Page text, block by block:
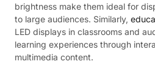
brightness make them ideal for
to large audiences. Similarly,
LED displays in classrooms and
learning experiences through
multimedia content.